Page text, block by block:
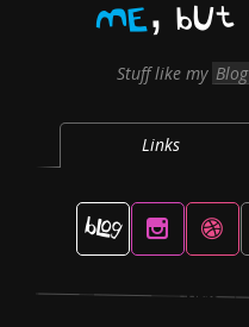
ME bUt
Stuff like my Blog
Links